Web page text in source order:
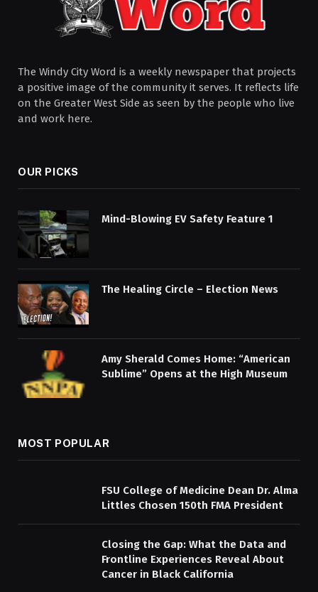
The Windy City Word is a weekly newspaper that projects
a positive image of the community it serves. It reflects life
on the Greater West Side as seen by the people who live
and work here.
OUR PICKS
Mind-Blowing EV Safety Feature 1
The Healing Circle – Election News
Amy Sherald Comes Home: “American
Sublime” Opens at the High Museum
MOST POPULAR
FSU College of Medicine Dean Dr. Alma
Littles Chosen 150th FMA President
Closing the Gap: What the Data and
Frontline Experiences Reveal About
Cancer in Black California